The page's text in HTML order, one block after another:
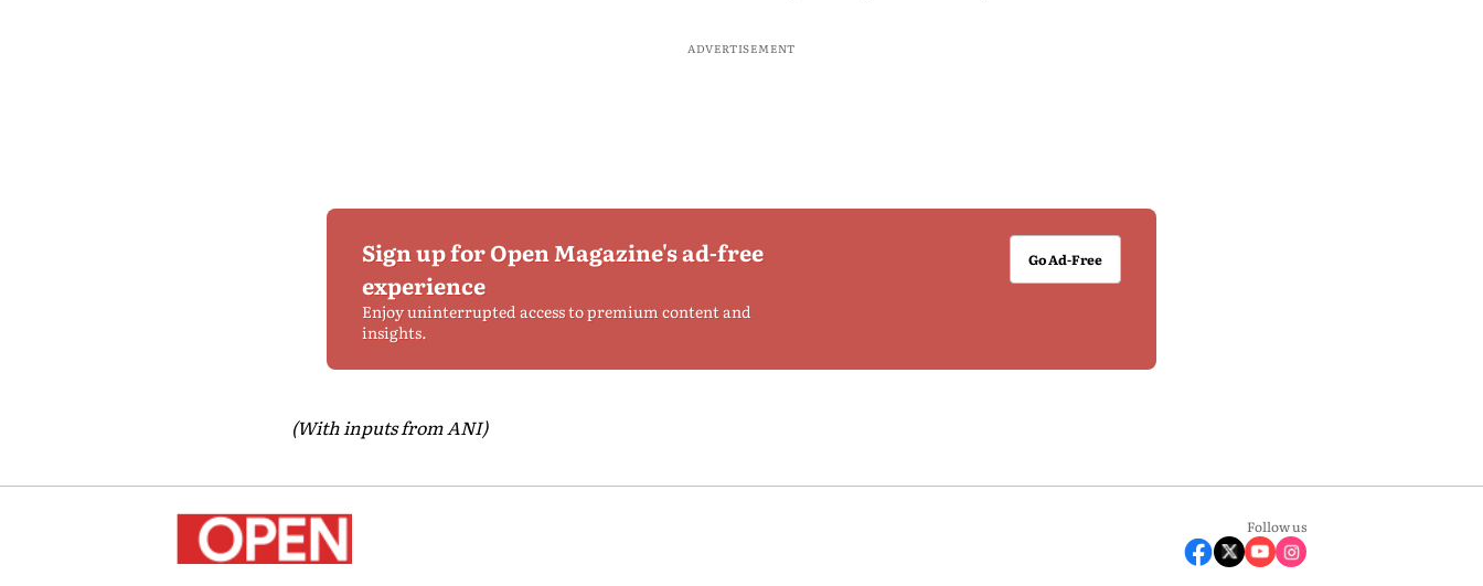
ADVERTISEMENT
Sign up for Open Magazine's ad-free
experience
Enjoy uninterrupted access to premium content and
insights.
Go Ad-Free
(With inputs from ANI)
Follow us